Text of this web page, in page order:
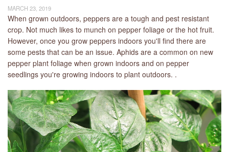
MARCH 23, 2019
When grown outdoors, peppers are a tough and pest resistant
crop. Not much likes to munch on pepper foliage or the hot fruit.
However, once you grow peppers indoors you'll find there are
some pests that can be an issue. Aphids are a common on new
pepper plant foliage when grown indoors and on pepper
seedlings you're growing indoors to plant outdoors. .